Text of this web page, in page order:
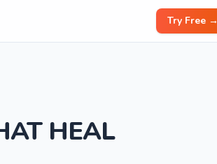
Try Free →
HEAL